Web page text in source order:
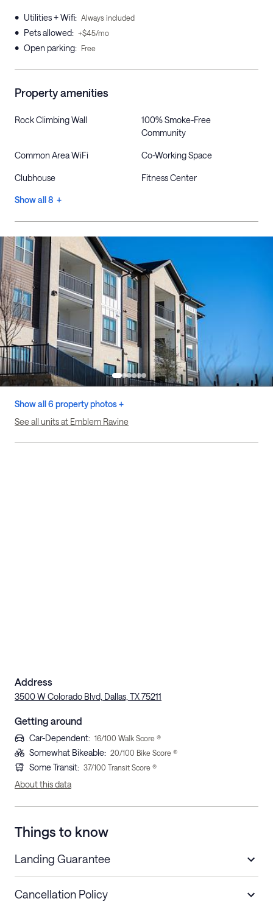
• Utilities + Wifi: Always included
• Pets allowed: +$45/mo
• Open parking: Free
Property amenities
Rock Climbing Wall
100% Smoke-Free
Community
Common Area WiFi Co-Working Space
Clubhouse Fitness Center
Show all 8 +
Show all 6 property photos +
See all units at Emblem Ravine
Address
3500 W Colorado Blvd, Dallas, TX 75211
Getting around
Car-Dependent: 16/100 Walk Score ®
Somewhat Bikeable: 20/100 Bike Score ®
Some Transit: 37/100 Transit Score ®
About this data
Things to know
Landing Guarantee
Cancellation Policy